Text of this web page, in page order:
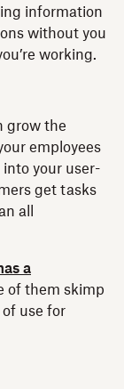
information
without you
working.
grow the
employees
your user-
get tasks
all
a
of them skimp
of use for